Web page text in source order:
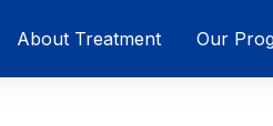
About Treatment Our